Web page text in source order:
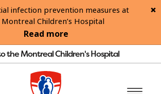
infection prevention measures at
Children’s Hospital
Read more
the Montreal Children's Hospital